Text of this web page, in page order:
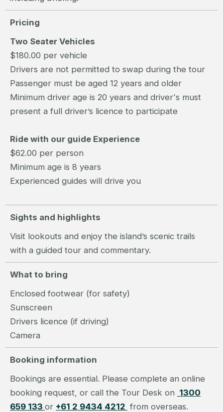
Pricing
Two Seater Vehicles
$180.00 per vehicle
Drivers are not permitted to swap during the tour
Passenger must be aged 12 years and older
Minimum driver age is 20 years and driver's must
present a full driver’s licence to participate
Ride with our guide Experience
$62.00 per person
Minimum age is 8 years
Experienced guides will drive you
Sights and highlights
Visit lookouts and enjoy the island’s scenic trails
with a guided tour and commentary.
What to bring
Enclosed footwear (for safety)
Sunscreen
Drivers licence (if driving)
Camera
Booking information
Bookings are essential. Please complete an online
booking request, or call the Tour Desk on 1300
659 133 or +61 2 9434 4212 from overseas.